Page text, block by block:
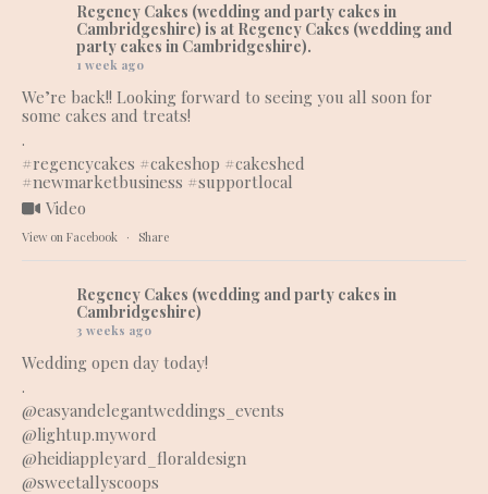
Regency Cakes (wedding and party cakes in
Cambridgeshire) is at Regency Cakes (wedding and
party cakes in Cambridgeshire).
1 week ago
We’re back!! Looking forward to seeing you all soon for
some cakes and treats!
.
#regencycakes #cakeshop #cakeshed
#newmarketbusiness #supportlocal
Video
View on Facebook · Share
Regency Cakes (wedding and party cakes in
Cambridgeshire)
3 weeks ago
Wedding open day today!
.
@easyandelegantweddings_events
@lightup.myword
@heidiappleyard_floraldesign
@sweetallyscoops